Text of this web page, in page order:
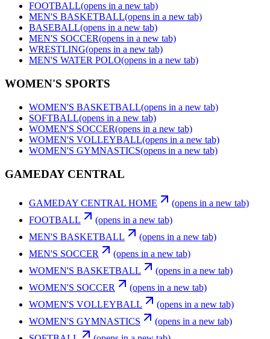
FOOTBALL(opens in a new tab)
MEN'S BASKETBALL(opens in a new tab)
BASEBALL(opens in a new tab)
MEN'S SOCCER(opens in a new tab)
WRESTLING(opens in a new tab)
MEN'S WATER POLO(opens in a new tab)
WOMEN'S SPORTS
WOMEN'S BASKETBALL(opens in a new tab)
SOFTBALL(opens in a new tab)
WOMEN'S SOCCER(opens in a new tab)
WOMEN'S VOLLEYBALL(opens in a new tab)
WOMEN'S GYMNASTICS(opens in a new tab)
GAMEDAY CENTRAL
GAMEDAY CENTRAL HOME
(opens in a new tab)
FOOTBALL
(opens in a new tab)
MEN'S BASKETBALL
(opens in a new tab)
MEN'S SOCCER
(opens in a new tab)
WOMEN'S BASKETBALL
(opens in a new tab)
WOMEN'S SOCCER
(opens in a new tab)
WOMEN'S VOLLEYBALL
(opens in a new tab)
WOMEN'S GYMNASTICS
(opens in a new tab)